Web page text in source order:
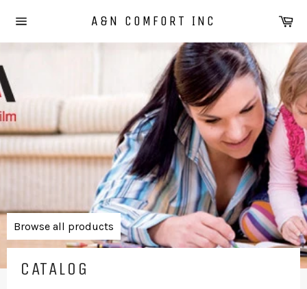
navigation
A&N COMFORT INC
Browse all products
CATALOG